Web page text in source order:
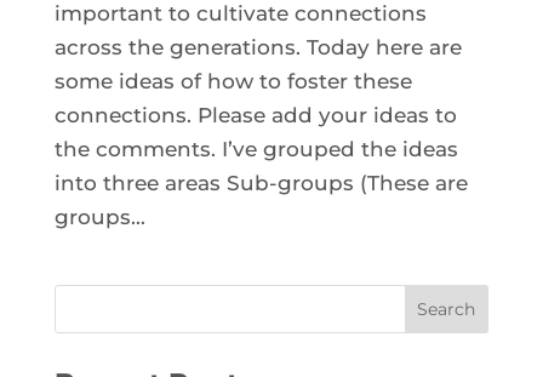
important to cultivate connections
across the generations. Today here are
some ideas of how to foster these
connections. Please add your ideas to
the comments. I’ve grouped the ideas
into three areas Sub-groups (These are
groups...
Search